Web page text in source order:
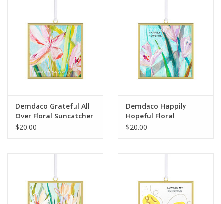
For the Fellas
Seasonal
For the Pets
Blog
Demdaco Grateful All
Over Floral Suncatcher
$20.00
Demdaco Happily
Hopeful Floral
Suncatcher
$20.00